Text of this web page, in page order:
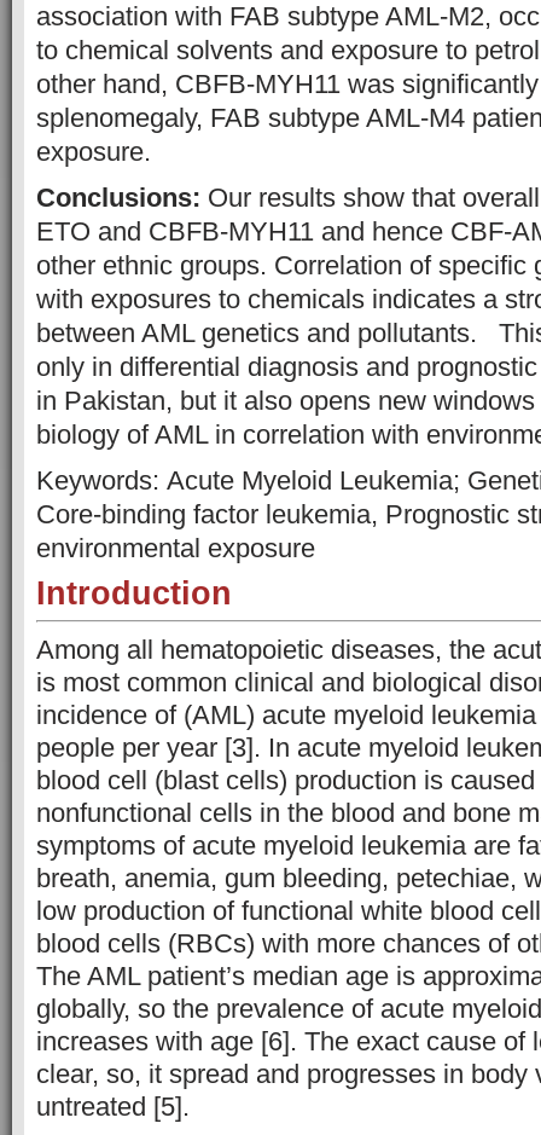
association with FAB subtype AML-M2,
to chemical solvents and exposure to
other hand, CBFB-MYH11 was
splenomegaly, FAB subtype AML-M4
exposure.
Conclusions: Our results show that
ETO and CBFB-MYH11 and hence CBF-
other ethnic groups. Correlation of specific
with exposures to chemicals indicates a
between AML genetics and pollutants.
only in differential diagnosis and
in Pakistan, but it also opens new
biology of AML in correlation with
Keywords: Acute Myeloid Leukemia;
Core-binding factor leukemia, Prognostic
environmental exposure
Introduction
Among all hematopoietic diseases, the
is most common clinical and biological
incidence of (AML) acute myeloid
people per year [3]. In acute myeloid
blood cell (blast cells) production is
nonfunctional cells in the blood and bone
symptoms of acute myeloid leukemia are
breath, anemia, gum bleeding, petechiae,
low production of functional white blood
blood cells (RBCs) with more chances of
The AML patient’s median age is
globally, so the prevalence of acute
increases with age [6]. The exact cause of
clear, so, it spread and progresses in body
untreated [5].